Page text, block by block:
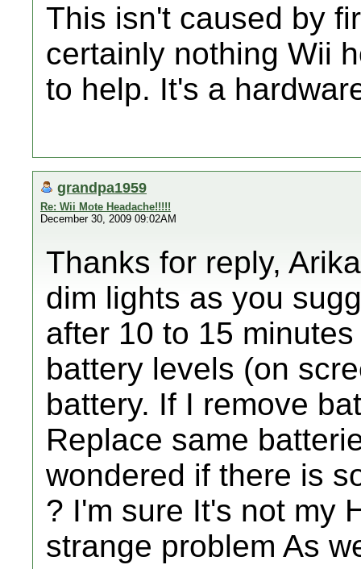
This isn't caused by
certainly nothing Wii
to help. It's a
grandpa1959
Re: Wii Mote Headache!!!!!
December 30, 2009 09:02AM
Thanks for reply,
dim lights as you
after 10 to 15
battery levels (on
battery. If I remove
Replace same
wondered if there is
? I'm sure It's not my
strange problem As